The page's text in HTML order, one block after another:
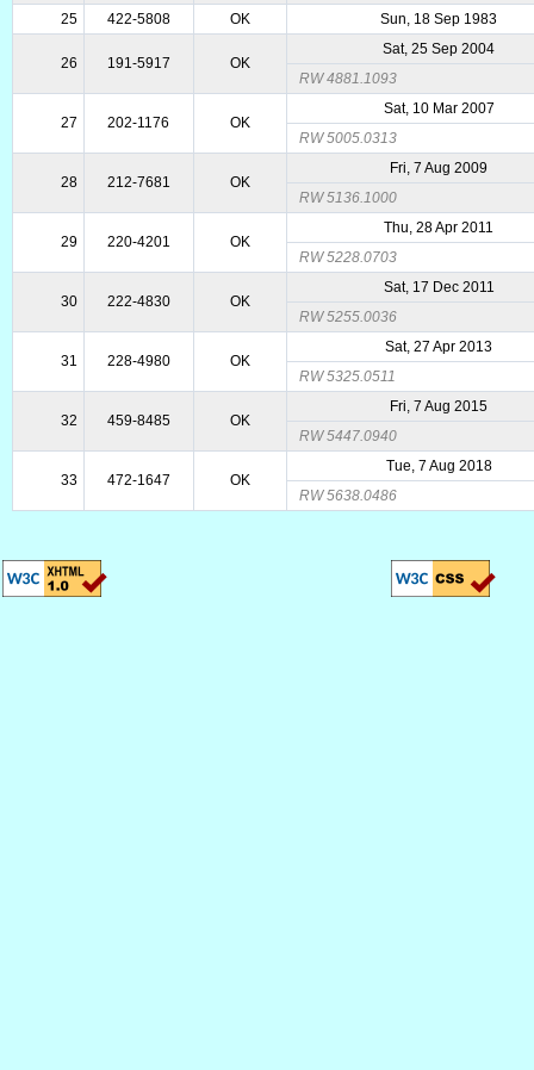
25
422-5808 OK Sun, 18 Sep 1983
26 191-5917 OK
Sat, 25 Sep 2004
RW 4881.1093
27 202-1176 OK
Sat, 10 Mar 2007
RW 5005.0313
28 212-7681 OK
Fri, 7 Aug 2009
RW 5136.1000
29 220-4201 OK
Thu, 28 Apr 2011
RW 5228.0703
30 222-4830 OK
Sat, 17 Dec 2011
RW 5255.0036
31 228-4980 OK
Sat, 27 Apr 2013
RW 5325.0511
32 459-8485 OK
Fri, 7 Aug 2015
RW 5447.0940
33 472-1647 OK
Tue, 7 Aug 2018
RW 5638.0486